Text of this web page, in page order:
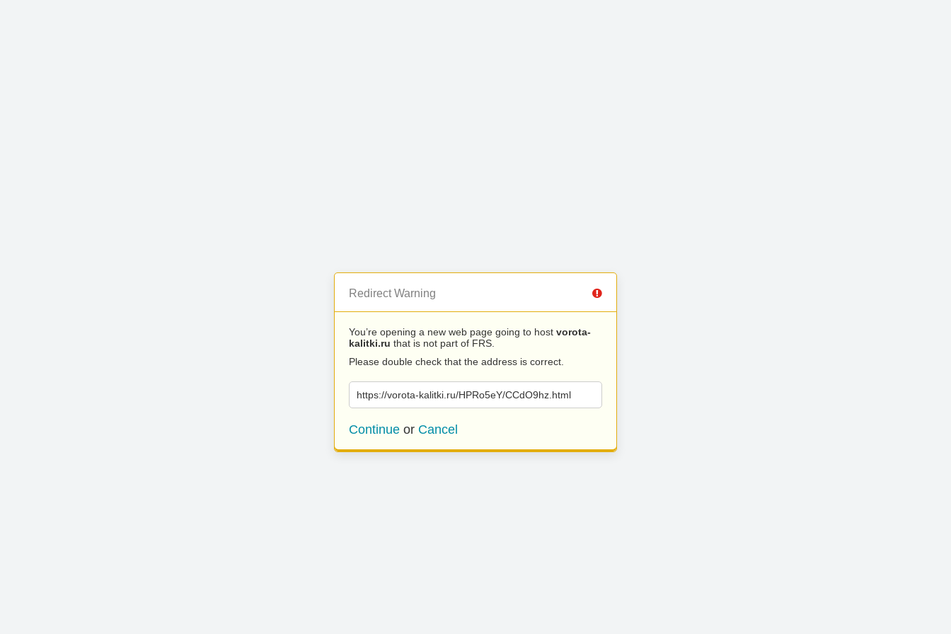
Redirect Warning
You’re opening a new web page going to host vorota-
kalitki.ru that is not part of FRS.
Please double check that the address is correct.
https://vorota-kalitki.ru/HPRo5eY/CCdO9hz.html
Continue or Cancel